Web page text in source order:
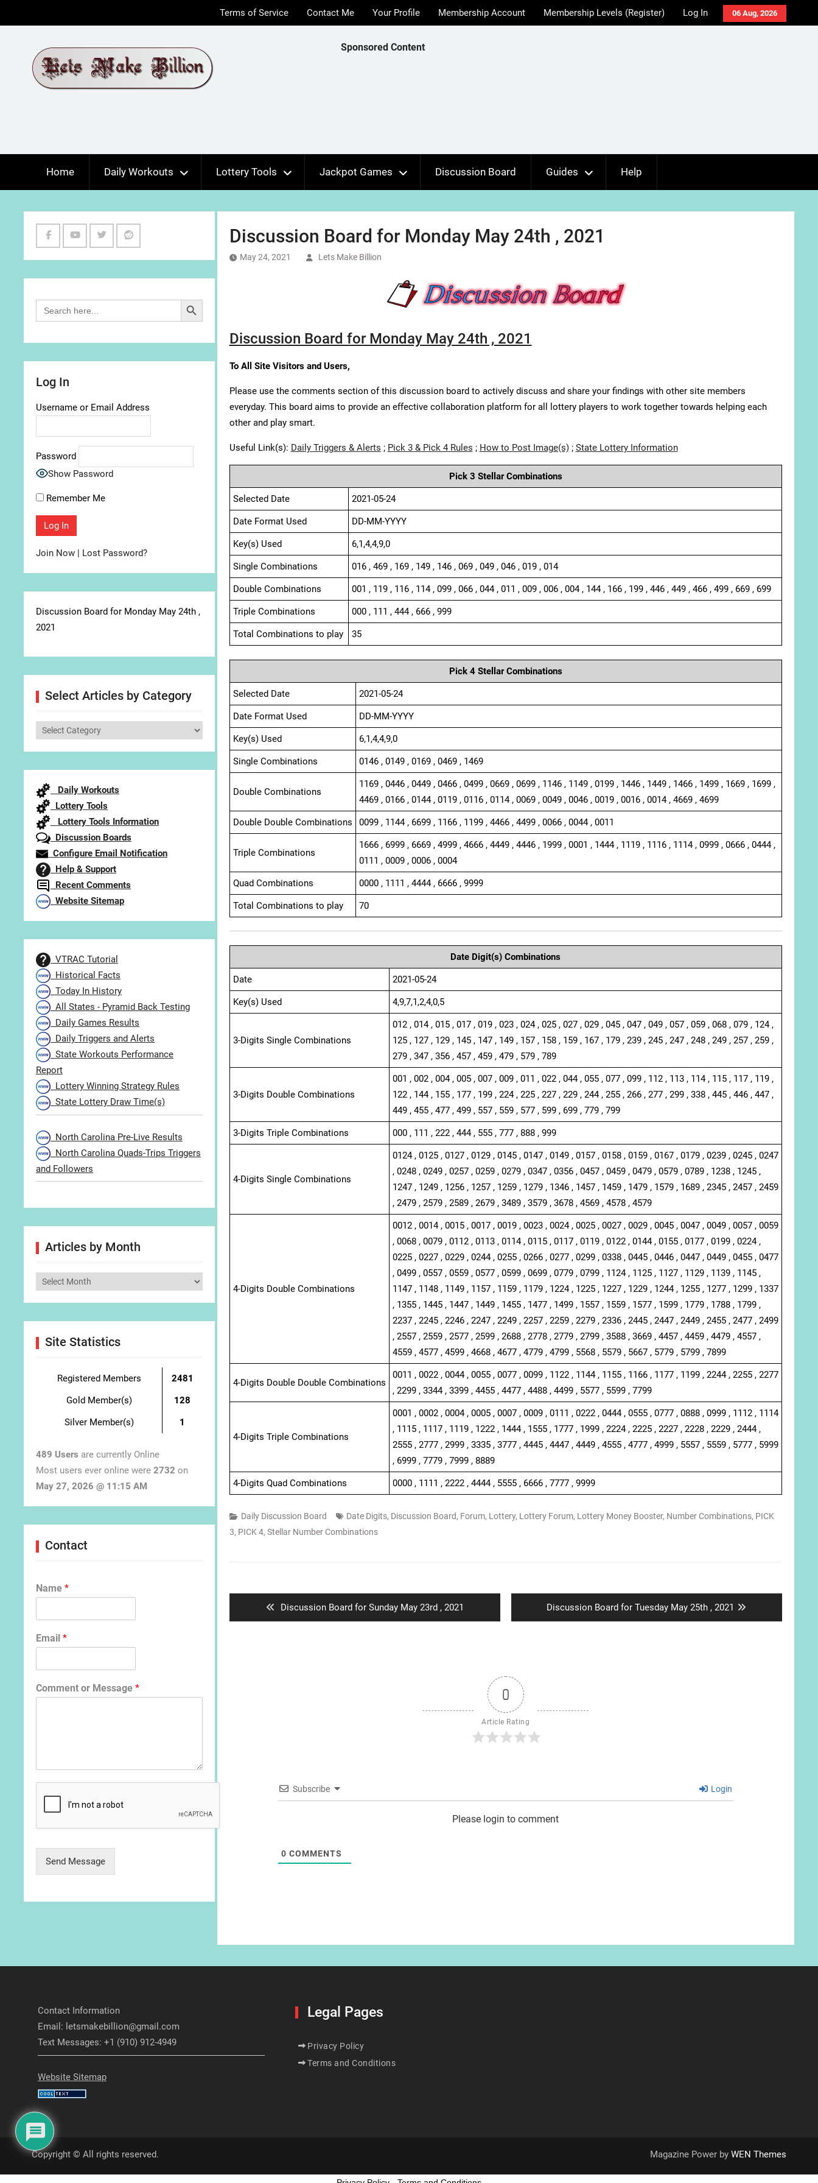
to
06 Aug, 2026
Terms of Service Contact Me Your Profile Membership Account Membership Levels (Register) Log In
Sponsored Content
Home Daily Workouts Lottery Tools Jackpot Games Discussion Board Guides Help
Discussion Board for Monday May 24th , 2021
May 24, 2021 Lets Make Billion
Discussion Board for Monday May 24th , 2021
To All Site Visitors and Users,
Please use the comments section of this discussion board to actively discuss and share your findings with other site members
everyday. This board aims to provide an effective collaboration platform for all lottery players to work together towards helping each
other and play smart.
Useful Link(s): Daily Triggers & Alerts ; Pick 3 & Pick 4 Rules ; How to Post Image(s); State Lottery Information
Pick 3 Stellar Combinations
Selected Date 2021-05-24
Date Format Used DD-MM-YYYY
Key(s) Used 6,1,4,4,9,0
Single Combinations 016 , 469 , 169 , 149 , 146 , 069 , 049 , 046 , 019 , 014
Double Combinations 001 , 119 , 116 , 114 , 099 , 066 , 044 , 011 , 009 , 006 , 004 , 144 , 166 , 199 , 446 , 449 , 466 , 499 , 669 , 699
Triple Combinations 000 , 111 , 444 , 666 , 999
Total Combinations to play 35
Pick 4 Stellar Combinations
Selected Date 2021-05-24
Date Format Used DD-MM-YYYY
Key(s) Used 6,1,4,4,9,0
Single Combinations 0146 , 0149 , 0169 , 0469 , 1469
Double Combinations
1169 , 0446 , 0449 , 0466 , 0499 , 0669 , 0699 , 1146 , 1149 , 0199 , 1446 , 1449 , 1466 , 1499 , 1669 , 1699 ,
4469 , 0166 , 0144 , 0119 , 0116 , 0114 , 0069 , 0049 , 0046 , 0019 , 0016 , 0014 , 4669 , 4699
Double Double Combinations 0099 , 1144 , 6699 , 1166 , 1199 , 4466 , 4499 , 0066 , 0044 , 0011
Triple Combinations
1666 , 6999 , 6669 , 4999 , 4666 , 4449 , 4446 , 1999 , 0001 , 1444 , 1119 , 1116 , 1114 , 0999 , 0666 , 0444 ,
0111 , 0009 , 0006 , 0004
Quad Combinations 0000 , 1111 , 4444 , 6666 , 9999
Total Combinations to play 70
Date Digit(s) Combinations
Date 2021-05-24
Key(s) Used 4,9,7,1,2,4,0,5
3-Digits Single Combinations
012 , 014 , 015 , 017 , 019 , 023 , 024 , 025 , 027 , 029 , 045 , 047 , 049 , 057 , 059 , 068 , 079 , 124 ,
125 , 127 , 129 , 145 , 147 , 149 , 157 , 158 , 159 , 167 , 179 , 239 , 245 , 247 , 248 , 249 , 257 , 259 ,
279 , 347 , 356 , 457 , 459 , 479 , 579 , 789
3-Digits Double Combinations
001 , 002 , 004 , 005 , 007 , 009 , 011 , 022 , 044 , 055 , 077 , 099 , 112 , 113 , 114 , 115 , 117 , 119 ,
122 , 144 , 155 , 177 , 199 , 224 , 225 , 227 , 229 , 244 , 255 , 266 , 277 , 299 , 338 , 445 , 446 , 447 ,
449 , 455 , 477 , 499 , 557 , 559 , 577 , 599 , 699 , 779 , 799
3-Digits Triple Combinations 000 , 111 , 222 , 444 , 555 , 777 , 888 , 999
4-Digits Single Combinations
0124 , 0125 , 0127 , 0129 , 0145 , 0147 , 0149 , 0157 , 0158 , 0159 , 0167 , 0179 , 0239 , 0245 , 0247
, 0248 , 0249 , 0257 , 0259 , 0279 , 0347 , 0356 , 0457 , 0459 , 0479 , 0579 , 0789 , 1238 , 1245 ,
1247 , 1249 , 1256 , 1257 , 1259 , 1279 , 1346 , 1457 , 1459 , 1479 , 1579 , 1689 , 2345 , 2457 , 2459
, 2479 , 2579 , 2589 , 2679 , 3489 , 3579 , 3678 , 4569 , 4578 , 4579
4-Digits Double Combinations
0012 , 0014 , 0015 , 0017 , 0019 , 0023 , 0024 , 0025 , 0027 , 0029 , 0045 , 0047 , 0049 , 0057 , 0059
, 0068 , 0079 , 0112 , 0113 , 0114 , 0115 , 0117 , 0119 , 0122 , 0144 , 0155 , 0177 , 0199 , 0224 ,
0225 , 0227 , 0229 , 0244 , 0255 , 0266 , 0277 , 0299 , 0338 , 0445 , 0446 , 0447 , 0449 , 0455 , 0477
, 0499 , 0557 , 0559 , 0577 , 0599 , 0699 , 0779 , 0799 , 1124 , 1125 , 1127 , 1129 , 1139 , 1145 ,
1147 , 1148 , 1149 , 1157 , 1159 , 1179 , 1224 , 1225 , 1227 , 1229 , 1244 , 1255 , 1277 , 1299 , 1337
, 1355 , 1445 , 1447 , 1449 , 1455 , 1477 , 1499 , 1557 , 1559 , 1577 , 1599 , 1779 , 1788 , 1799 ,
2237 , 2245 , 2246 , 2247 , 2249 , 2257 , 2259 , 2279 , 2336 , 2445 , 2447 , 2449 , 2455 , 2477 , 2499
, 2557 , 2559 , 2577 , 2599 , 2688 , 2778 , 2779 , 2799 , 3588 , 3669 , 4457 , 4459 , 4479 , 4557 ,
4559 , 4577 , 4599 , 4668 , 4677 , 4779 , 4799 , 5568 , 5579 , 5667 , 5779 , 5799 , 7899
4-Digits Double Double Combinations
0011 , 0022 , 0044 , 0055 , 0077 , 0099 , 1122 , 1144 , 1155 , 1166 , 1177 , 1199 , 2244 , 2255 , 2277
, 2299 , 3344 , 3399 , 4455 , 4477 , 4488 , 4499 , 5577 , 5599 , 7799
4-Digits Triple Combinations
0001 , 0002 , 0004 , 0005 , 0007 , 0009 , 0111 , 0222 , 0444 , 0555 , 0777 , 0888 , 0999 , 1112 , 1114
, 1115 , 1117 , 1119 , 1222 , 1444 , 1555 , 1777 , 1999 , 2224 , 2225 , 2227 , 2228 , 2229 , 2444 ,
2555 , 2777 , 2999 , 3335 , 3777 , 4445 , 4447 , 4449 , 4555 , 4777 , 4999 , 5557 , 5559 , 5777 , 5999
, 6999 , 7779 , 7999 , 8889
4-Digits Quad Combinations 0000 , 1111 , 2222 , 4444 , 5555 , 6666 , 7777 , 9999
Daily Discussion Board Date Digits, Discussion Board, Forum, Lottery, Lottery Forum, Lottery Money Booster, Number Combinations, PICK
3, PICK 4, Stellar Number Combinations
Previous
post:
Discussion Board for Sunday May 23rd , 2021
Next
post:
Discussion Board for Tuesday May 25th , 2021
0
Article Rating
Subscribe Login
Please login to comment
0 COMMENTS
Search
for:
Search Button
Log In
Username or Email Address
Password
Show Password
Remember Me
Join Now | Lost Password?
Discussion Board for Monday May 24th ,
2021
Select Articles by Category
Select
Daily Workouts
Lottery Tools
Lottery Tools Information
Discussion Boards
Configure Email Notification
Help & Support
Recent Comments
Website Sitemap
VTRAC Tutorial
Historical Facts
Today In History
All States - Pyramid Back Testing
Daily Games Results
Daily Triggers and Alerts
State Workouts Performance
Report
Lottery Winning Strategy Rules
State Lottery Draw Time(s)
North Carolina Pre-Live Results
North Carolina Quads-Trips Triggers
and Followers
Articles by Month
Articles
Site Statistics
Registered Members
2481
Gold Member(s)
128
Silver Member(s)
1
489 Users are currently Online
Most users ever online were 2732 on
May 27, 2026 @ 11:15 AM
Contact
Name *
Email *
Comment or Message *
Send Message
Contact Information
Email: letsmakebillion@gmail.com
Text Messages: +1 (910) 912-4949
Website Sitemap
Legal Pages
Privacy Policy
Terms and Conditions
Copyright © All rights reserved. Magazine Power by WEN Themes